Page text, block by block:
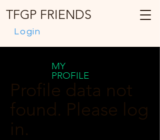
Login
TFGP FRIENDS
MY
PROFILE
Profile data not
found. Please log
in.